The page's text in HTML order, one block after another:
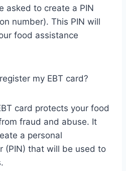
asked to create a PIN
number). This PIN will
food assistance
my EBT card?
card protects your food
fraud and abuse. It
a personal
(PIN) that will be used to